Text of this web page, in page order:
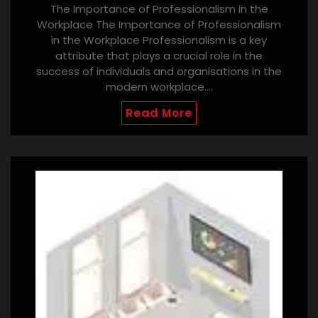
The Importance of Professionalism in the
Workplace The Importance of Professionalism
in the Workplace Professionalism is a key
attribute that plays a crucial role in the
success of individuals and organisations in the
modern workplace.…
Read More